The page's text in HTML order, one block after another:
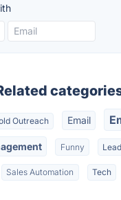
Outreach Email
Funny
Sales Automation Tech